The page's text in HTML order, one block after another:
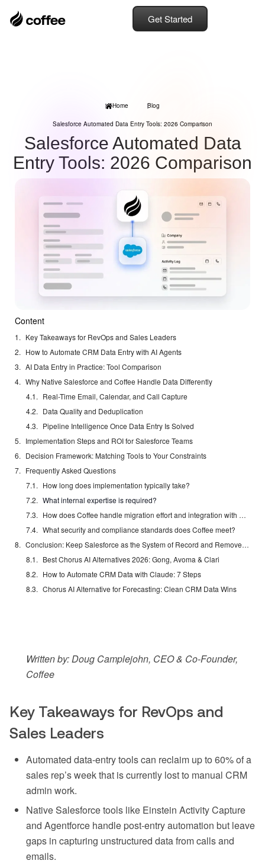
Get Started
Home Blog
Salesforce Automated Data Entry Tools: 2026 Comparison
Salesforce Automated Data
Entry Tools: 2026 Comparison
Content
Key Takeaways for RevOps and Sales Leaders
How to Automate CRM Data Entry with AI Agents
AI Data Entry in Practice: Tool Comparison
Why Native Salesforce and Coffee Handle Data Differently
Real-Time Email, Calendar, and Call Capture
Data Quality and Deduplication
Pipeline Intelligence Once Data Entry Is Solved
Implementation Steps and ROI for Salesforce Teams
Decision Framework: Matching Tools to Your Constraints
Frequently Asked Questions
How long does implementation typically take?
What internal expertise is required?
How does Coffee handle migration effort and integration with existing Salesforce instances?
What security and compliance standards does Coffee meet?
Conclusion: Keep Salesforce as the System of Record and Remove Manual Work
Best Chorus AI Alternatives 2026: Gong, Avoma & Clari
How to Automate CRM Data with Claude: 7 Steps
Chorus AI Alternative for Forecasting: Clean CRM Data Wins
Written by: Doug Camplejohn, CEO & Co-Founder,
Coffee
Key Takeaways for RevOps and
Sales Leaders
Automated data-entry tools can reclaim up to 60% of a
sales rep’s week that is currently lost to manual CRM
admin work.
Native Salesforce tools like Einstein Activity Capture
and Agentforce handle post-entry automation but leave
gaps in capturing unstructured data from calls and
emails.